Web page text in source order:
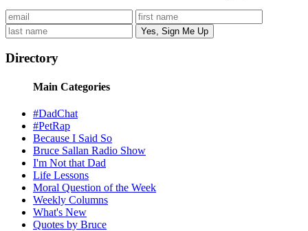
Directory
Main Categories
#DadChat
#PetRap
Because I Said So
Bruce Sallan Radio Show
I'm Not that Dad
Life Lessons
Moral Question of the Week
Weekly Columns
What's New
Quotes by Bruce